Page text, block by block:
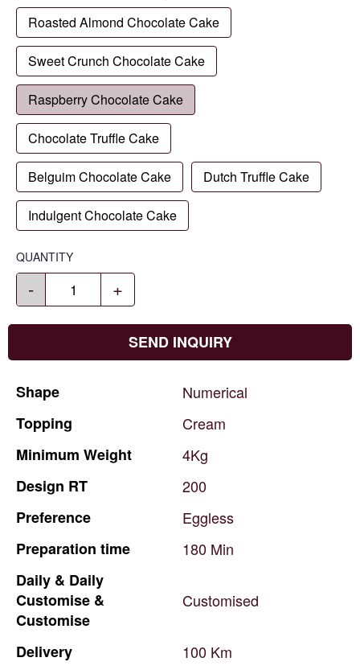
Roasted Almond Chocolate Cake
Sweet Crunch Chocolate Cake
Raspberry Chocolate Cake
Chocolate Truffle Cake
Belguim Chocolate Cake Dutch Truffle Cake
Indulgent Chocolate Cake
QUANTITY
- +
SEND INQUIRY
Shape
Numerical
Topping
Cream
Minimum Weight
4Kg
Design RT
200
Preference
Eggless
Preparation time 180 Min
Daily & Daily
Customise &
Customise
Customised
Delivery 100 Km